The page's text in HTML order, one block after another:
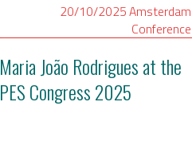
20/10/2025Amsterdam
Conference
Maria João Rodrigues at the
PES Congress 2025